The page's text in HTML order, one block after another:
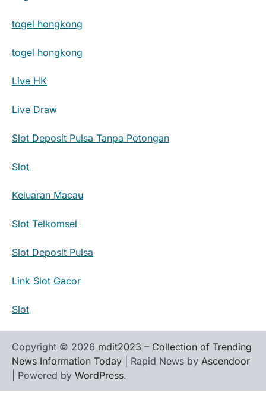
togel hongkong
togel hongkong
Live HK
Live Draw
Slot Deposit Pulsa Tanpa Potongan
Slot
Keluaran Macau
Slot Telkomsel
Slot Deposit Pulsa
Link Slot Gacor
Slot
Copyright © 2026 mdit2023 – Collection of Trending
News Information Today | Rapid News by Ascendoor
| Powered by WordPress.